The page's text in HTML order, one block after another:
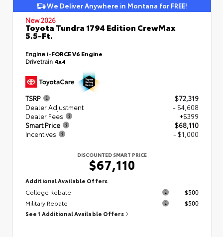
We Deliver Anywhere in Montana for FREE!
New 2026
Toyota Tundra 1794 Edition CrewMax
5.5-Ft.
Engine i-FORCE V6 Engine
Drivetrain 4x4
TSRP
$72,319
Dealer Adjustment
- $4,608
Dealer Fees
+$399
Smart Price
$68,110
Incentives
- $1,000
DISCOUNTED SMART PRICE
$67,110
Additional Available Offers
College Rebate
$500
Military Rebate
$500
See 1 Additional Available Offers